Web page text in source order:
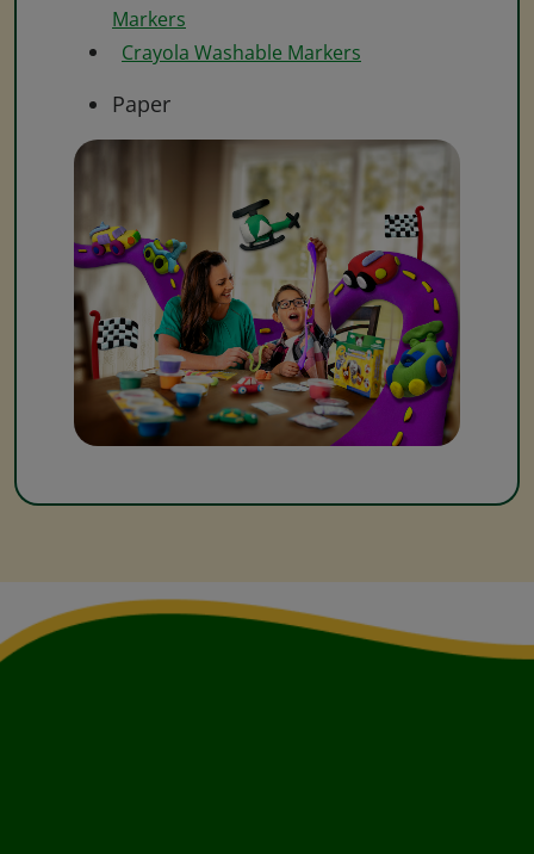
Markers
Crayola Washable Markers
Paper